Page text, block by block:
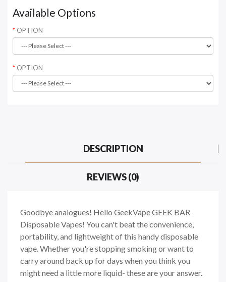
Available Options
OPTION
OPTION
DESCRIPTION
REVIEWS (0)
Goodbye analogues! Hello GeekVape GEEK BAR
Disposable Vapes! You can't beat the convenience,
portability, and lightweight of this handy disposable
vape. Whether you're stopping smoking or want to
carry around back up for days when you think you
might need a little more liquid- these are your answer.